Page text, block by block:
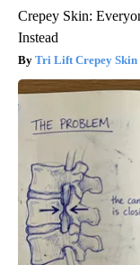
Crepey Skin:
Instead
Tri Lift Crepey Skin